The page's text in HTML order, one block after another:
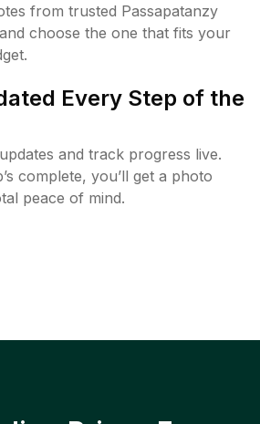
from trusted Passapatanzy
choose the one that fits your
Every Step of the
and track progress live.
complete, you’ll get a photo
peace of mind.